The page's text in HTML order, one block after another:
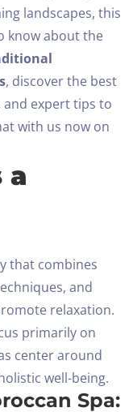
landscapes, this
know about the
, discover the best
expert tips to
with us now on
a
that combines
and
relaxation.
primarily on
center around
well-being.
Spa: